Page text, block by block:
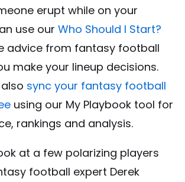
erupt while on your
use our Who Should I Start?
advice from fantasy football
make your lineup decisions.
sync your fantasy football
using our My Playbook tool for
rankings and analysis.
at a few polarizing players
football expert Derek